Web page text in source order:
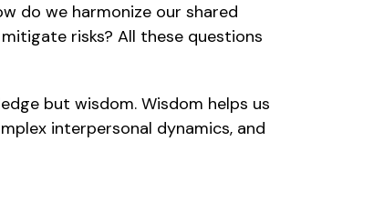
do we harmonize our shared
risks? All these questions
but wisdom. Wisdom helps us
interpersonal dynamics, and